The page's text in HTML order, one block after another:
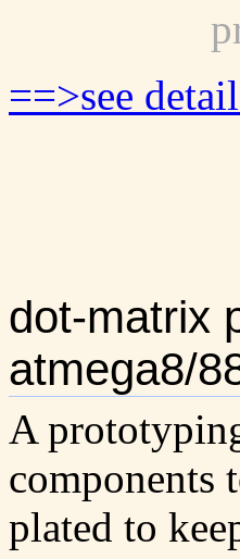
==>see
dot-matrix
atmega8/
A
components
plated to